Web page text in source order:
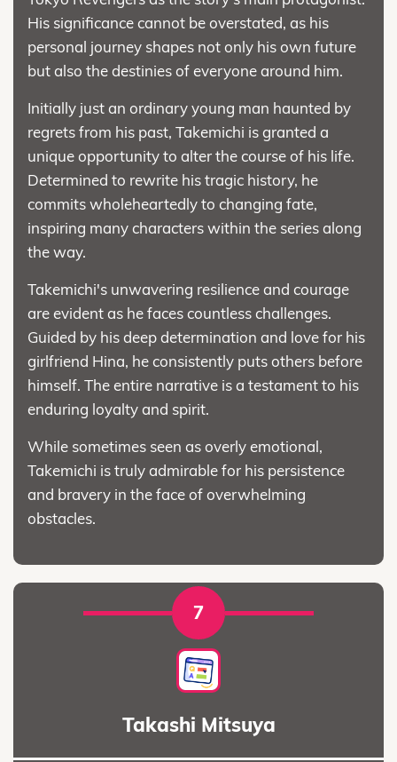
His significance cannot be overstated, as his
personal journey shapes not only his own future
but also the destinies of everyone around him.
Initially just an ordinary young man haunted by
regrets from his past, Takemichi is granted a
unique opportunity to alter the course of his life.
Determined to rewrite his tragic history, he
commits wholeheartedly to changing fate,
inspiring many characters within the series along
the way.
Takemichi's unwavering resilience and courage
are evident as he faces countless challenges.
Guided by his deep determination and love for his
girlfriend Hina, he consistently puts others before
himself. The entire narrative is a testament to his
enduring loyalty and spirit.
While sometimes seen as overly emotional,
Takemichi is truly admirable for his persistence
and bravery in the face of overwhelming
obstacles.
7
Takashi Mitsuya